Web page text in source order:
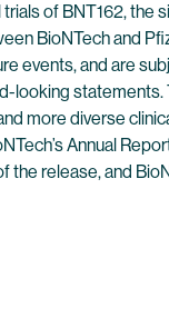
of BNT162, the
BioNTech and
events, and are
looking
more diverse
Annual
the release, and